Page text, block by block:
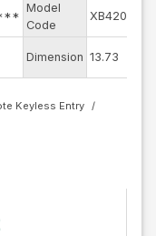
Model
Code
XB420XC
Dimension 13.73
Keyless Entry